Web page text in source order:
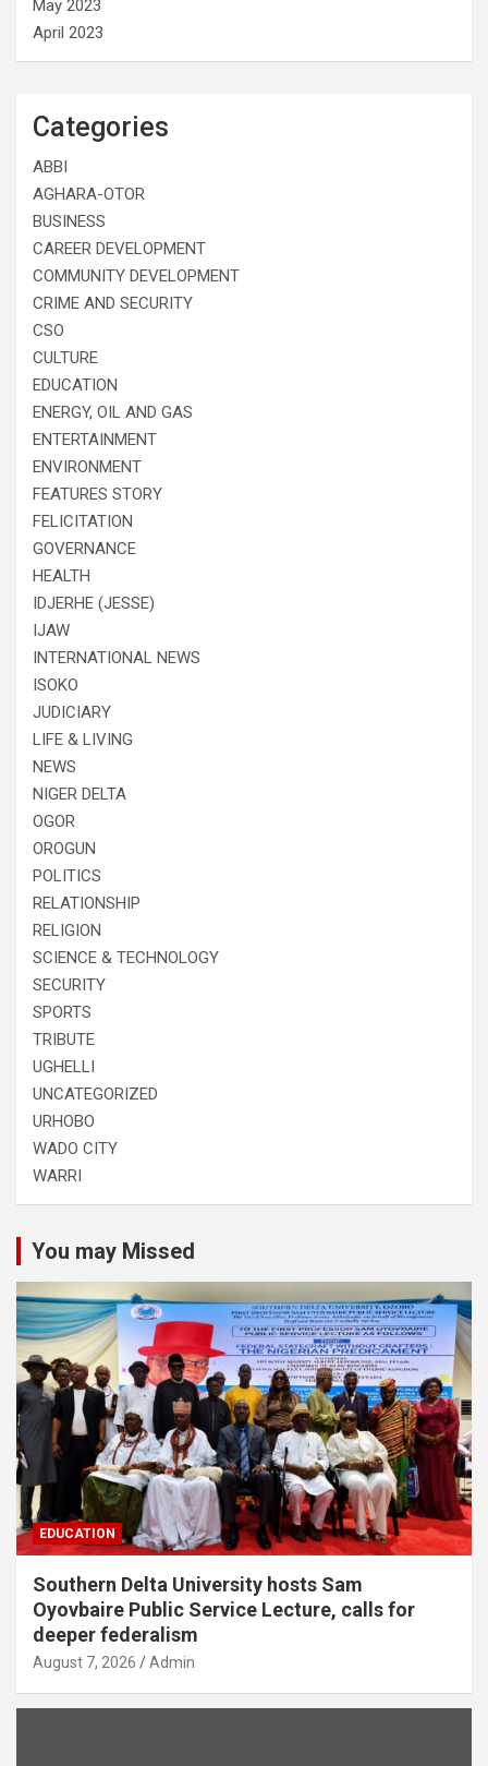
May 2023
April 2023
Categories
ABBI
AGHARA-OTOR
BUSINESS
CAREER DEVELOPMENT
COMMUNITY DEVELOPMENT
CRIME AND SECURITY
CSO
CULTURE
EDUCATION
ENERGY, OIL AND GAS
ENTERTAINMENT
ENVIRONMENT
FEATURES STORY
FELICITATION
GOVERNANCE
HEALTH
IDJERHE (JESSE)
IJAW
INTERNATIONAL NEWS
ISOKO
JUDICIARY
LIFE & LIVING
NEWS
NIGER DELTA
OGOR
OROGUN
POLITICS
RELATIONSHIP
RELIGION
SCIENCE & TECHNOLOGY
SECURITY
SPORTS
TRIBUTE
UGHELLI
UNCATEGORIZED
URHOBO
WADO CITY
WARRI
You may Missed
EDUCATION
Southern Delta University hosts Sam
Oyovbaire Public Service Lecture, calls for
deeper federalism
August 7, 2026 Admin